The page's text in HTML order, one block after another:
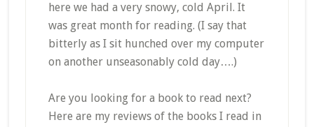
here we had a very snowy, cold April. It
was great month for reading. (I say that
bitterly as I sit hunched over my computer
on another unseasonably cold day….)
Are you looking for a book to read next?
Here are my reviews of the books I read in